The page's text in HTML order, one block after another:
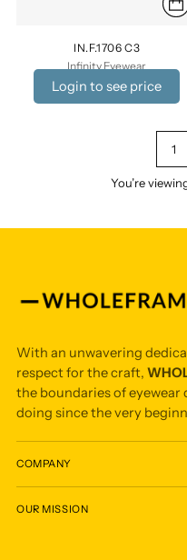
IN.F.1706 C3
Infinity Eyewear
Login to see price
1
You’re
With an unwavering
respect for the craft,
the boundaries of eyewear
doing since the very
COMPANY
OUR MISSION